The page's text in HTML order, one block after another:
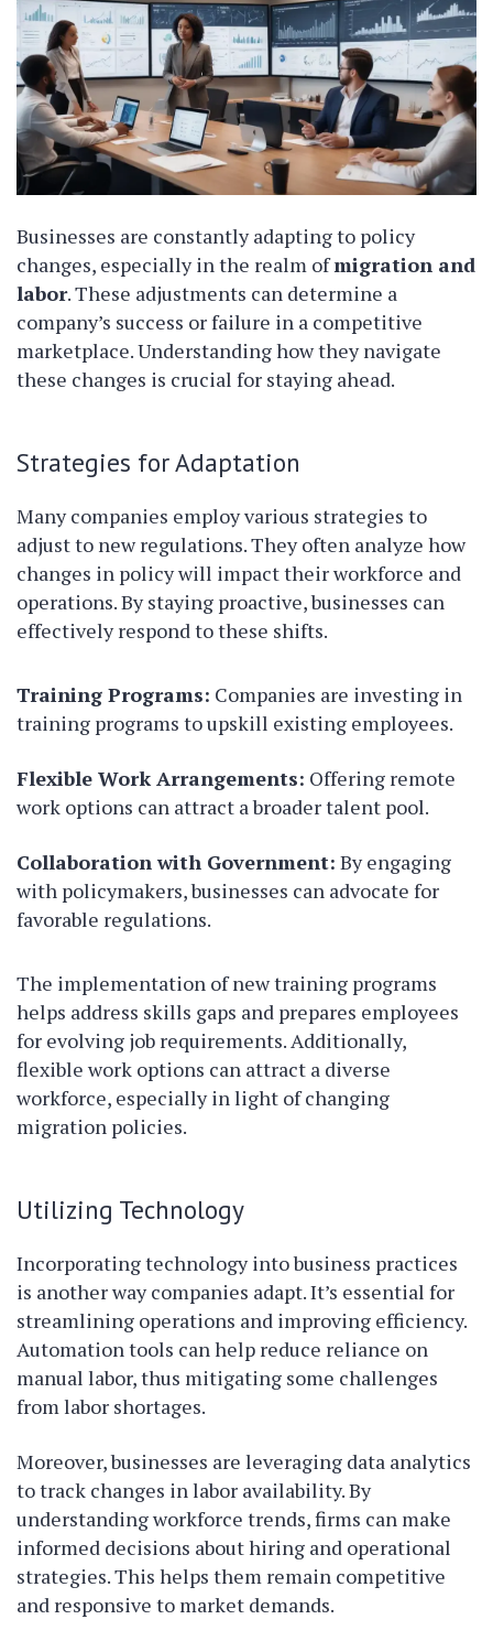
Businesses are constantly adapting to policy
changes, especially in the realm ofmigration and
labor. These adjustments can determine a
company’s success or failure in a competitive
marketplace. Understanding how they navigate
these changes is crucial for staying ahead.
Strategies for Adaptation
Many companies employ various strategies to
adjust to new regulations. They often analyze how
changes in policy will impact their workforce and
operations. By staying proactive, businesses can
effectively respond to these shifts.
Training Programs: Companies are investing in
training programs to upskill existing employees.
Flexible Work Arrangements: Offering remote
work options can attract a broader talent pool.
Collaboration with Government: By engaging
with policymakers, businesses can advocate for
favorable regulations.
The implementation of new training programs
helps address skills gaps and prepares employees
for evolving job requirements. Additionally,
flexible work options can attract a diverse
workforce, especially in light of changing
migration policies.
Utilizing Technology
Incorporating technology into business practices
is another way companies adapt. It’s essential for
streamlining operations and improving efficiency.
Automation tools can help reduce reliance on
manual labor, thus mitigating some challenges
from labor shortages.
Moreover, businesses are leveraging data analytics
to track changes in labor availability. By
understanding workforce trends, firms can make
informed decisions about hiring and operational
strategies. This helps them remain competitive
and responsive to market demands.